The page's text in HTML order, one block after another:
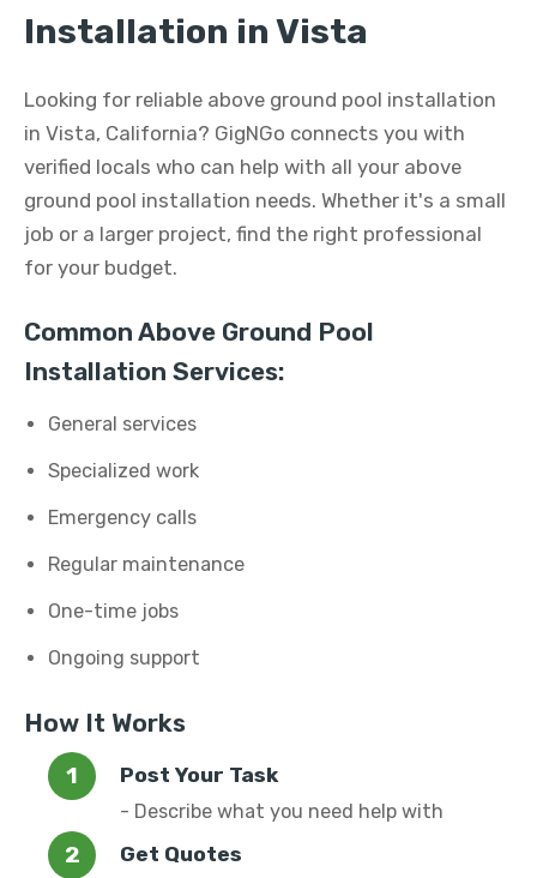
Installation in Vista
Looking for reliable above ground pool installation
in Vista, California? GigNGo connects you with
verified locals who can help with all your above
ground pool installation needs. Whether it's a small
job or a larger project, find the right professional
for your budget.
Common Above Ground Pool
Installation Services:
General services
Specialized work
Emergency calls
Regular maintenance
One-time jobs
Ongoing support
How It Works
Post Your Task
- Describe what you need help with
Get Quotes